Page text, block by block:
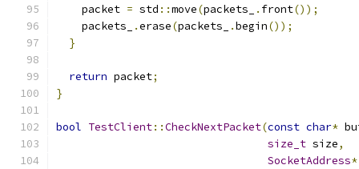
    packet
= std ::move(packets_ . front());
    packets_
.erase(packets_ .begin());
}
return packet;
}
bool TestClient::CheckNextPacket(const char*
size_t size,
SocketAddress*